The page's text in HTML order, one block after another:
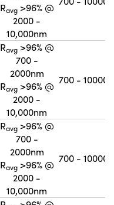
Ravg>96% @
2000 -
10,000nm
Ravg>96% @
700 -
2000nm
Ravg>96% @
2000 -
10,000nm
700 - 10000
Ravg>96% @
700 -
2000nm
Ravg>96% @
2000 -
10,000nm
700 - 10000